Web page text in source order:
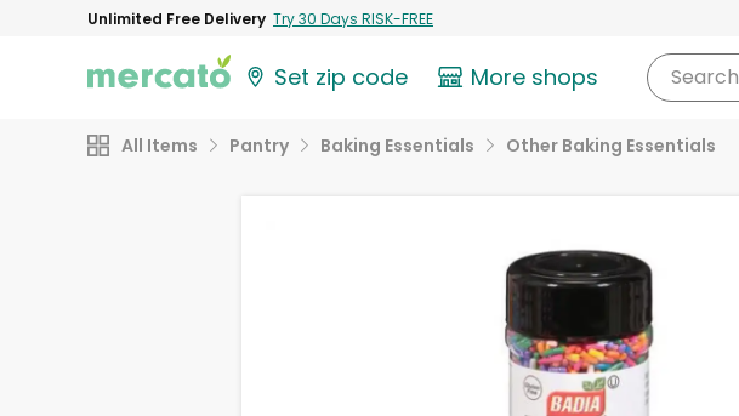
Unlimited Free Delivery Try 30 Days RISK-FREE
Set zip code More shops Search
All Items Pantry Baking Essentials Other Baking Essentials